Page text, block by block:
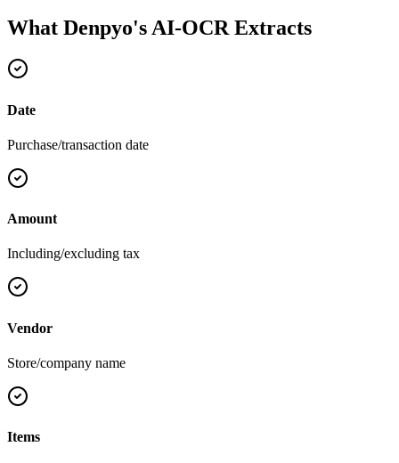
What Denpyo's AI-OCR Extracts
Date
Purchase/transaction date
Amount
Including/excluding tax
Vendor
Store/company name
Items